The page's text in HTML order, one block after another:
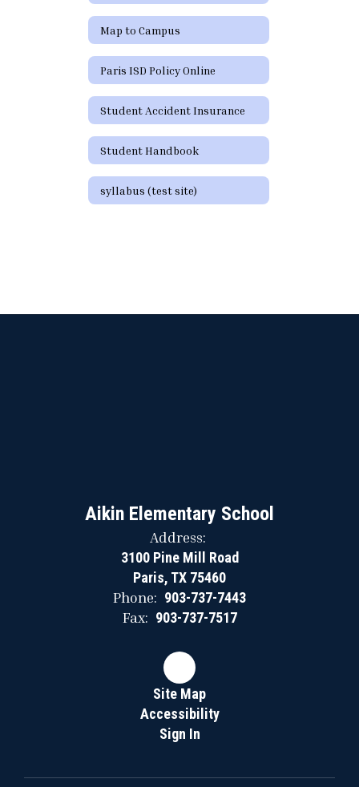
Map to Campus
Paris ISD Policy Online
Student Accident Insurance
Student Handbook
syllabus (test site)
Aikin Elementary School
Address:
3100 Pine Mill Road
Paris, TX 75460
Phone: 903-737-7443
Fax: 903-737-7517
Site Map
Accessibility
Sign In